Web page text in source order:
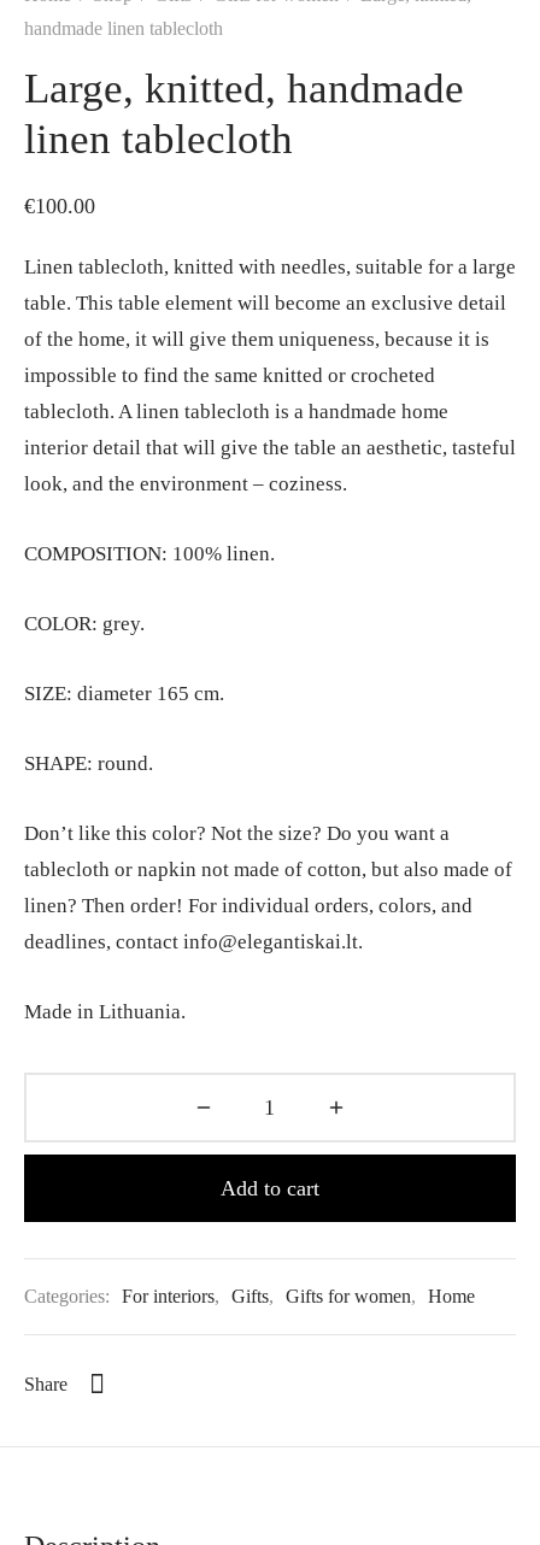
handmade linen tablecloth
Large, knitted, handmade
linen tablecloth
€100.00
Linen tablecloth, knitted with needles, suitable for a large
table. This table element will become an exclusive detail
of the home, it will give them uniqueness, because it is
impossible to find the same knitted or crocheted
tablecloth. A linen tablecloth is a handmade home
interior detail that will give the table an aesthetic, tasteful
look, and the environment – coziness.
COMPOSITION: 100% linen.
COLOR: grey.
SIZE: diameter 165 cm.
SHAPE: round.
Don’t like this color? Not the size? Do you want a
tablecloth or napkin not made of cotton, but also made of
linen? Then order! For individual orders, colors, and
deadlines, contact info@elegantiskai.lt.
Made in Lithuania.
Add to cart
Categories: For interiors, Gifts, Gifts for women, Home
Share